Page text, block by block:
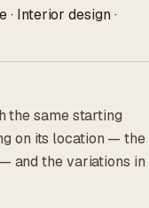
· Interior design ·
the same starting
on its location — the
and the variations in